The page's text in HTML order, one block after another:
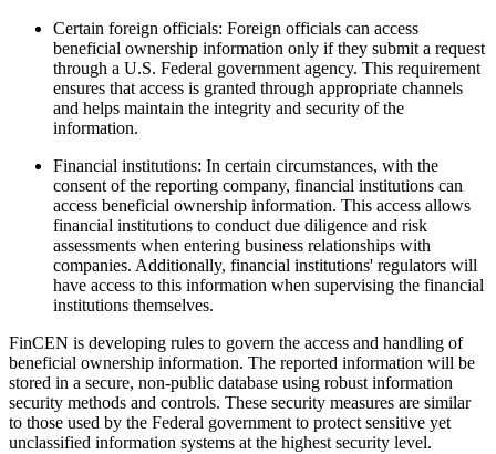
Certain foreign officials: Foreign officials can access
beneficial ownership information only if they submit a request
through a U.S. Federal government agency. This requirement
ensures that access is granted through appropriate channels
and helps maintain the integrity and security of the
information.
Financial institutions: In certain circumstances, with the
consent of the reporting company, financial institutions can
access beneficial ownership information. This access allows
financial institutions to conduct due diligence and risk
assessments when entering business relationships with
companies. Additionally, financial institutions' regulators will
have access to this information when supervising the financial
institutions themselves.
FinCEN is developing rules to govern the access and handling of
beneficial ownership information. The reported information will be
stored in a secure, non-public database using robust information
security methods and controls. These security measures are similar
to those used by the Federal government to protect sensitive yet
unclassified information systems at the highest security level.